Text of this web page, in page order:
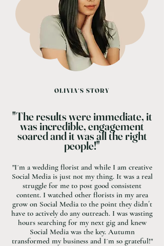
OLIVIA´S STORY
"The results were immediate, it
was incredible, engagement
soared and it was all the right
people!"
"I´m a wedding florist and while I am creative
Social Media is just not my thing. It was a real
struggle for me to post good consistent
content. I watched other florists in my area
grow on Social Media to the point they didn´t
have to actively do any outreach. I was wasting
hours searching for my next gig and knew
Social Media was the key. Autumn
transformed my business and I´m so grateful!"